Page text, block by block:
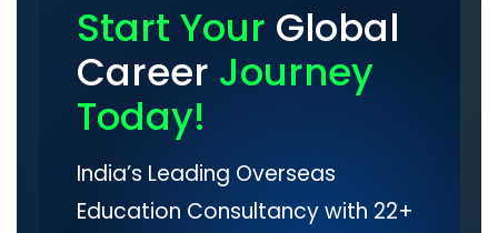
Start Your Global
Career Journey
Today!
India’s Leading Overseas
Education Consultancy with 22+